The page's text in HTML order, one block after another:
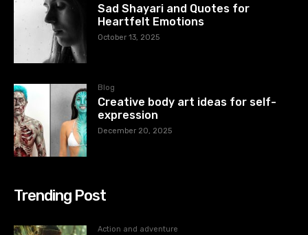
Sad Shayari and Quotes for
Heartfelt Emotions
October 13, 2025
Blog
Creative body art ideas for self-
expression
December 20, 2025
Trending Post
Action and adventure